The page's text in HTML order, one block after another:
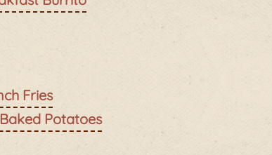
Fries
Potatoes